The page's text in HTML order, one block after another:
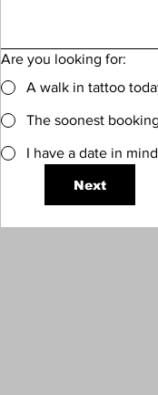
Are you looking for:
A walk in tattoo
The soonest
I have a date in mind
Next